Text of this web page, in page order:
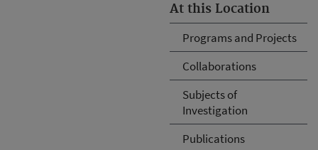
At this Location
Programs and Projects
Collaborations
Subjects of
Investigation
Publications